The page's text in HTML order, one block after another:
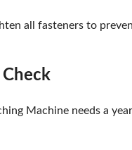
all fasteners to
Machine needs a